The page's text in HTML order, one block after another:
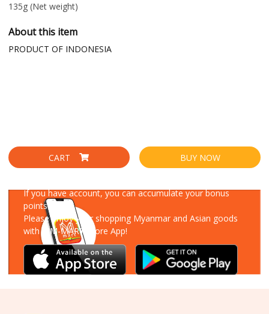
135g (Net weight)
About this item
PRODUCT OF INDONESIA
CART BUY NOW
If you have account, you can accumulate your bonus
points!
Please enjoy your shopping Myanmar and Asian goods
with MM-MART Store App!